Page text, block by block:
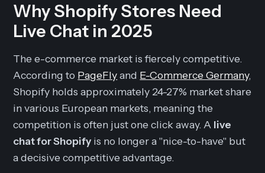
Why Shopify Stores Need
Live Chat in 2025
The e-commerce market is fiercely competitive.
According to PageFlyand E-Commerce Germany,
Shopify holds approximately 24-27% market share
in various European markets, meaning the
competition is often just one click away. A live
chat for Shopifyis no longer a "nice-to-have" but
a decisive competitive advantage.